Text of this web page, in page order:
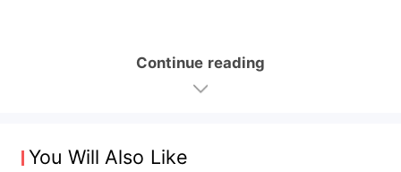
Continue reading
You Will Also Like